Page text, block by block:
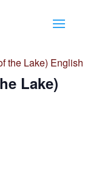
the Lake) English
Lake)